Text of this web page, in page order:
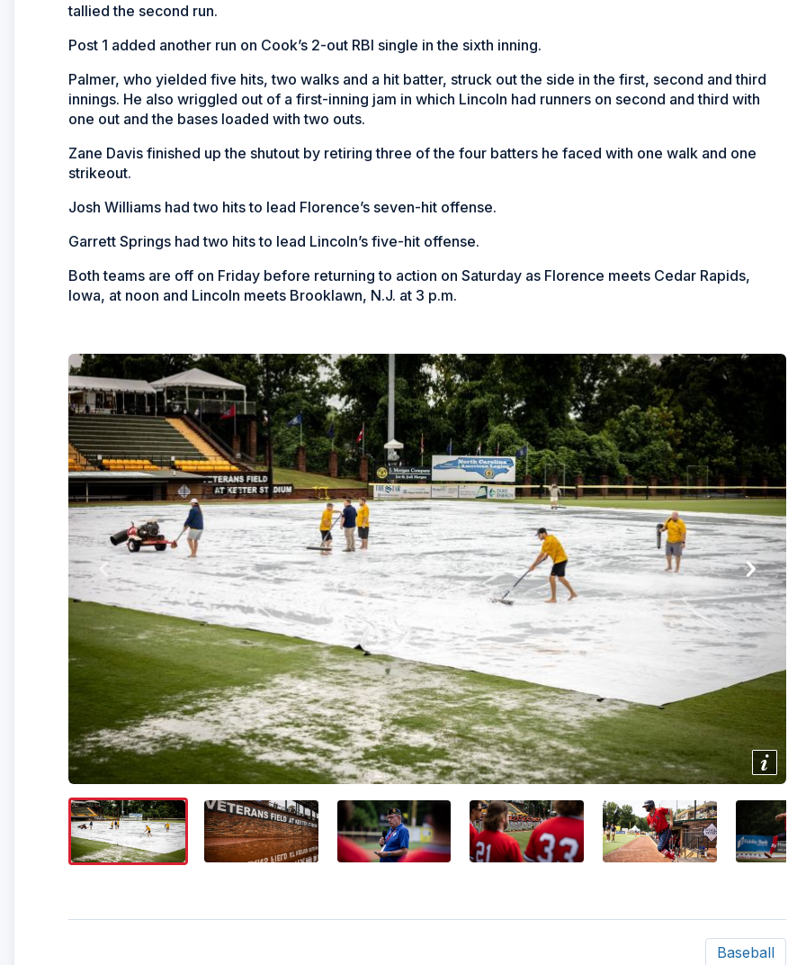
tallied the second run.
Post 1 added another run on Cook’s 2-out RBI single in the sixth inning.
Palmer, who yielded five hits, two walks and a hit batter, struck out the side in the first, second and third
innings. He also wriggled out of a first-inning jam in which Lincoln had runners on second and third with
one out and the bases loaded with two outs.
Zane Davis finished up the shutout by retiring three of the four batters he faced with one walk and one
strikeout.
Josh Williams had two hits to lead Florence’s seven-hit offense.
Garrett Springs had two hits to lead Lincoln’s five-hit offense.
Both teams are off on Friday before returning to action on Saturday as Florence meets Cedar Rapids,
Iowa, at noon and Lincoln meets Brooklawn, N.J. at 3 p.m.
Show/
Image
Caption
Baseball